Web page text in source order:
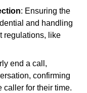
: Ensuring the
and handling
regulations, like
end a call,
confirming
caller for their time.